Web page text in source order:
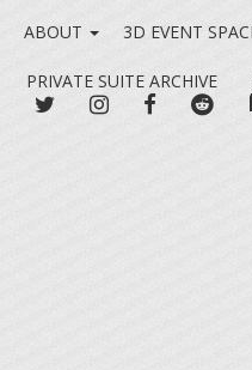
ABOUT 3D EVENT
PRIVATE SUITE ARCHIVE
TWITTERINSTAGRAM
FACEBOOK